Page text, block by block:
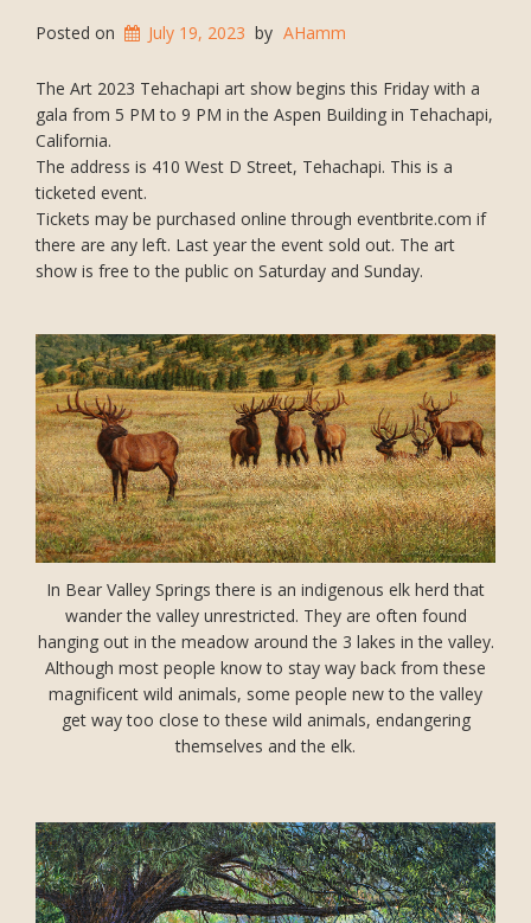
Posted on July 19, 2023 by AHamm
The Art 2023 Tehachapi art show begins this Friday with a
gala from 5 PM to 9 PM in the Aspen Building in Tehachapi,
California.
The address is 410 West D Street, Tehachapi. This is a
ticketed event.
Tickets may be purchased online through eventbrite.com if
there are any left. Last year the event sold out. The art
show is free to the public on Saturday and Sunday.
In Bear Valley Springs there is an indigenous elk herd that
wander the valley unrestricted. They are often found
hanging out in the meadow around the 3 lakes in the valley.
Although most people know to stay way back from these
magnificent wild animals, some people new to the valley
get way too close to these wild animals, endangering
themselves and the elk.